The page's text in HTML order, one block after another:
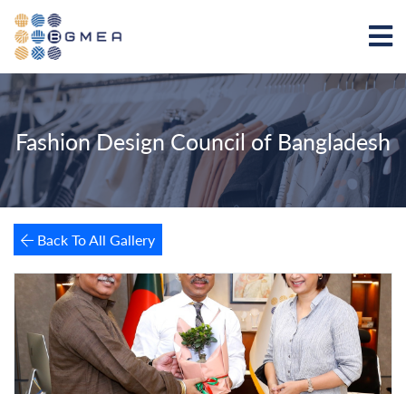
Fashion Design Council of Bangladesh
Back To All Gallery